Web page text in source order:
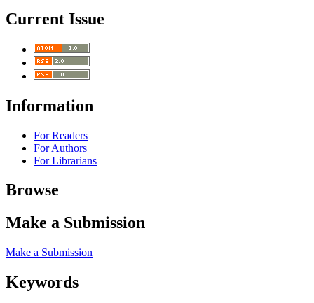
Current Issue
Information
For Readers
For Authors
For Librarians
Browse
Make a Submission
Make a Submission
Keywords